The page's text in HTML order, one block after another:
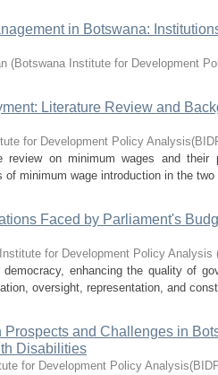
in Botswana:
(Botswana Institute for Development
Literature Review and
for Development Policy
review on minimum wages and their
minimum wage introduction in the
Faced by Parliament's
for Development Policy Analysis
enhancing the quality of
oversight, representation, and
and Challenges in
Disabilities
for Development Policy